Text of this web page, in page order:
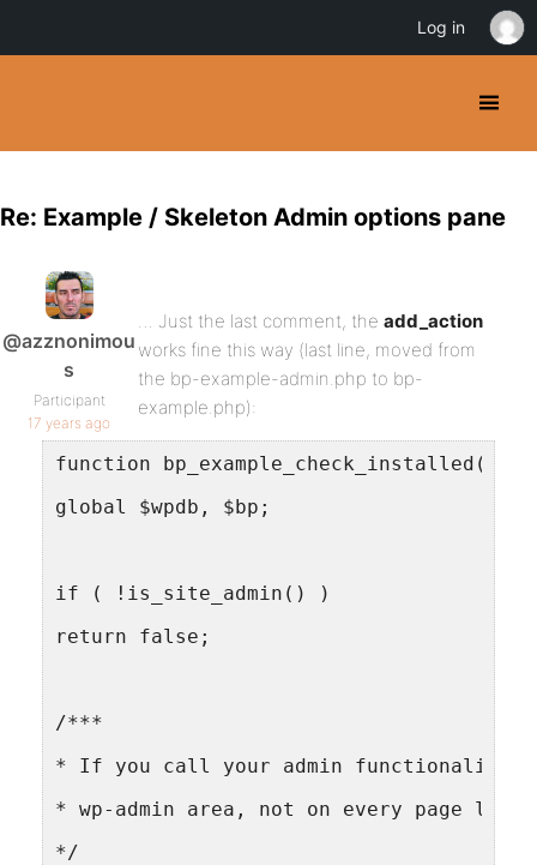
Re: Example / Skeleton Admin options pane
@azznonimou
s
Participant
17 years ago
… Just the last comment, the add_action
works fine this way (last line, moved from
the bp-example-admin.php to bp-
example.php):
function bp_example_check_installed() {
global $wpdb, $bp;
if ( !is_site_admin() )
return false;
/***
* If you call your admin functionality
* wp-admin area, not on every page load.
*/
Log in